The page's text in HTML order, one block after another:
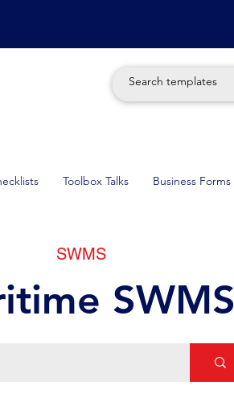
Toolbox Talks Business Forms
SWMS
SWMS